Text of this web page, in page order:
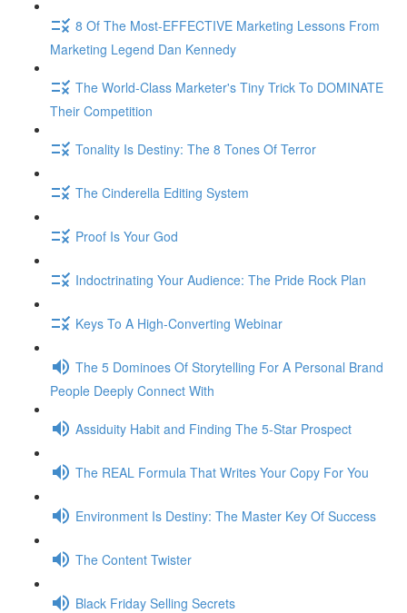
8 Of The Most-EFFECTIVE Marketing Lessons From
Marketing Legend Dan Kennedy
The World-Class Marketer's Tiny Trick To DOMINATE
Their Competition
Tonality Is Destiny: The 8 Tones Of Terror
The Cinderella Editing System
Proof Is Your God
Indoctrinating Your Audience: The Pride Rock Plan
Keys To A High-Converting Webinar
The 5 Dominoes Of Storytelling For A Personal Brand
People Deeply Connect With
Assiduity Habit and Finding The 5-Star Prospect
The REAL Formula That Writes Your Copy For You
Environment Is Destiny: The Master Key Of Success
The Content Twister
Black Friday Selling Secrets